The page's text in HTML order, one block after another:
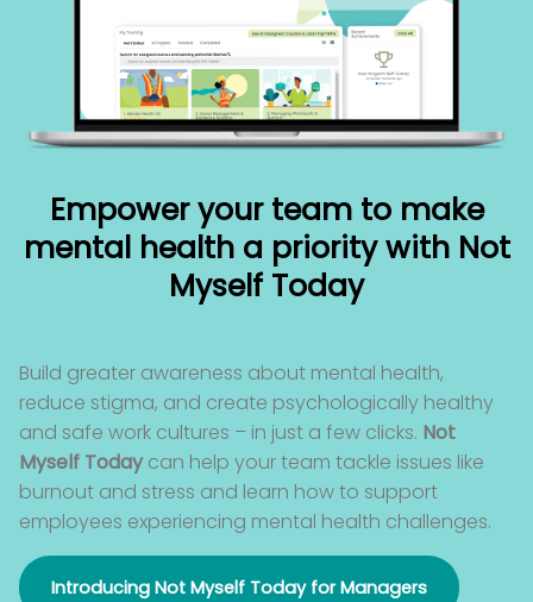
Empower your team to make
mental health a priority with Not
Myself Today
Build greater awareness about mental health,
reduce stigma, and create psychologically healthy
and safe work cultures – in just a few clicks. Not
Myself Todaycan help your team tackle issues like
burnout and stress and learn how to support
employees experiencing mental health challenges.
Introducing Not Myself Today for Managers